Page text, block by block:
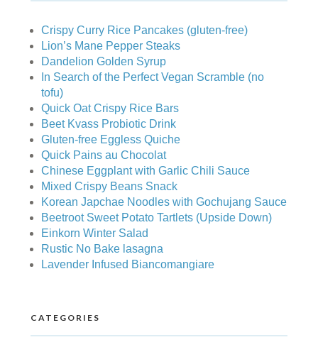
Crispy Curry Rice Pancakes (gluten-free)
Lion’s Mane Pepper Steaks
Dandelion Golden Syrup
In Search of the Perfect Vegan Scramble (no
tofu)
Quick Oat Crispy Rice Bars
Beet Kvass Probiotic Drink
Gluten-free Eggless Quiche
Quick Pains au Chocolat
Chinese Eggplant with Garlic Chili Sauce
Mixed Crispy Beans Snack
Korean Japchae Noodles with Gochujang Sauce
Beetroot Sweet Potato Tartlets (Upside Down)
Einkorn Winter Salad
Rustic No Bake lasagna
Lavender Infused Biancomangiare
CATEGORIES